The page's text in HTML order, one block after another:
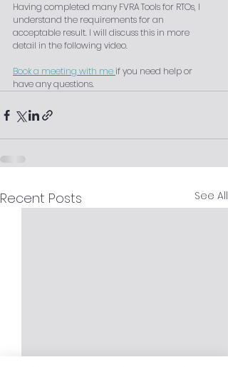
Having completed many FVRA Tools for RTOs, I
understand the requirements for an
acceptable result. I will discuss this in more
detail in the following video.
Book a meeting with me if you need help or
have any questions.
Recent Posts See All